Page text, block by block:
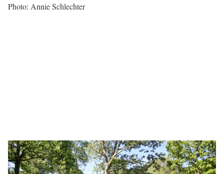
Photo: Annie Schlechter